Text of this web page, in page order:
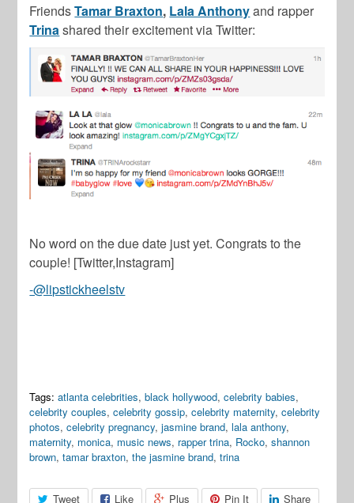
FriendsTamar Braxton, Lala Anthonyand rapper
Trinashared their excitement via Twitter:
No word on the due date just yet. Congrats to the
couple! [Twitter,Instagram]
-@lipstickheelstv
Tags: atlanta celebrities,black hollywood,celebrity babies,
celebrity couples,celebrity gossip,celebrity maternity,celebrity
photos,celebrity pregnancy,jasmine brand,lala anthony,
maternity, monica, music news, rapper trina, Rocko,shannon
brown,tamar braxton,the jasmine brand,trina
Tweet Like Plus Pin It Share